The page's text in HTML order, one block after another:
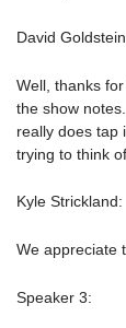
David
Well, thanks
the show
really does tap
trying to think
Kyle Strickland:
We appreciate
Speaker 3: